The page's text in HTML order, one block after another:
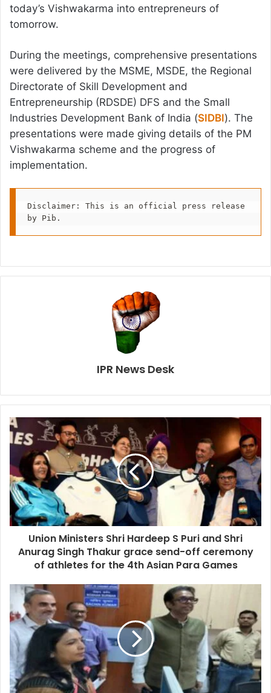
today’s Vishwakarma into entrepreneurs of
tomorrow.
During the meetings, comprehensive presentations
were delivered by the MSME, MSDE, the Regional
Directorate of Skill Development and
Entrepreneurship (RDSDE) DFS and the Small
Industries Development Bank of India (SIDBI). The
presentations were made giving details of the PM
Vishwakarma scheme and the progress of
implementation.
Disclaimer: This is an official press release
by Pib.
IPR News Desk
Union Ministers Shri Hardeep S Puri and Shri
Anurag Singh Thakur grace send-off ceremony
of athletes for the 4th Asian Para Games